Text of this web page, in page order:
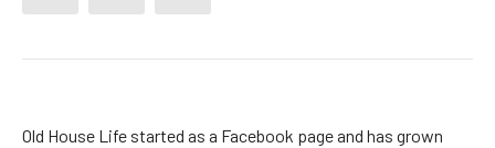
Old House Life started as a Facebook page and has grown